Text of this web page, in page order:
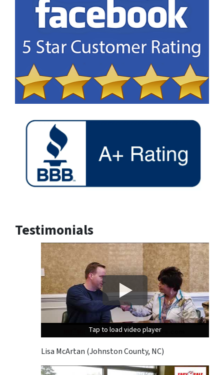
Testimonials
Tap to load video player
Tap to load video player
Tap to load video player
Lisa McArtan (Johnston County, NC)